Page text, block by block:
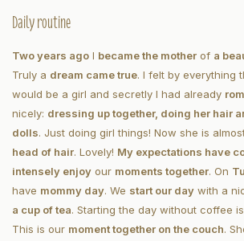
Daily routine
Two years ago I became the mother of a
Truly a dream came true. I felt by everything
would be a girl and secretly I had already
nicely: dressing up together, doing her hair
dolls. Just doing girl things! Now she is
head of hair. Lovely! My expectations have
intensely enjoy our moments together. On
have mommy day. We start our day with a
a cup of tea. Starting the day without coffee
This is our moment together on the couch.